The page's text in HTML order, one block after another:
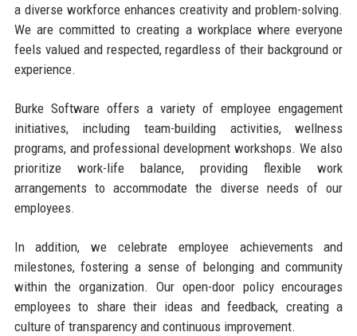
a diverse workforce enhances creativity and problem-solving.
We are committed to creating a workplace where everyone
feels valued and respected, regardless of their background or
experience.
Burke Software offers a variety of employee engagement
initiatives, including team-building activities, wellness
programs, and professional development workshops. We also
prioritize work-life balance, providing flexible work
arrangements to accommodate the diverse needs of our
employees.
In addition, we celebrate employee achievements and
milestones, fostering a sense of belonging and community
within the organization. Our open-door policy encourages
employees to share their ideas and feedback, creating a
culture of transparency and continuous improvement.